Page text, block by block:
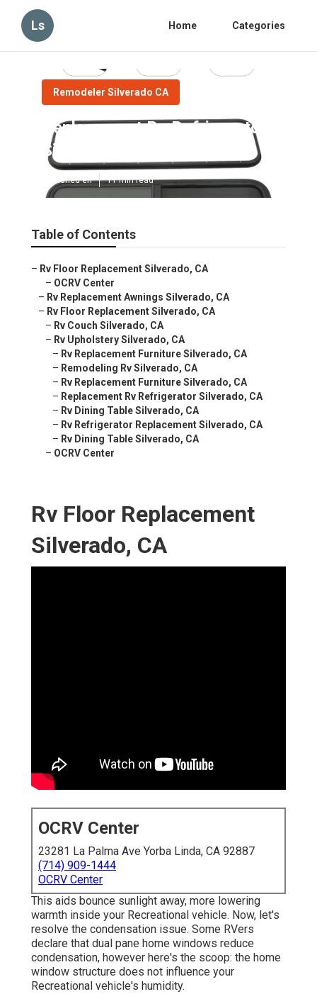
Ls Home Categories
Remodeler Silverado CA
Replacement Rv Refrigerator
Silverado
Published en 11 min read
Table of Contents
– Rv Floor Replacement Silverado, CA
– OCRV Center
– Rv Replacement Awnings Silverado, CA
– Rv Floor Replacement Silverado, CA
– Rv Couch Silverado, CA
– Rv Upholstery Silverado, CA
– Rv Replacement Furniture Silverado, CA
– Remodeling Rv Silverado, CA
– Rv Replacement Furniture Silverado, CA
– Replacement Rv Refrigerator Silverado, CA
– Rv Dining Table Silverado, CA
– Rv Refrigerator Replacement Silverado, CA
– Rv Dining Table Silverado, CA
– OCRV Center
Rv Floor Replacement
Silverado, CA
OCRV Center
23281 La Palma Ave Yorba Linda, CA 92887
(714) 909-1444
OCRV Center
This aids bounce sunlight away, more lowering
warmth inside your Recreational vehicle. Now, let's
resolve the condensation issue. Some RVers
declare that dual pane home windows reduce
condensation, however here's the scoop: the home
window structure does not influence your
Recreational vehicle's humidity.